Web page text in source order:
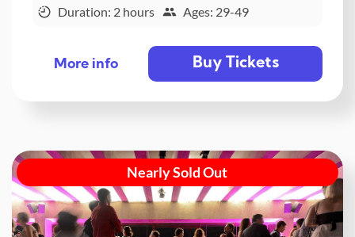
Duration: 2 hours
Ages: 29-49
More info Buy Tickets
Nearly Sold Out